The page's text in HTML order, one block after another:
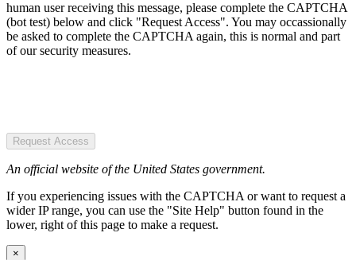
human user receiving this message, please complete the CAPTCHA
(bot test) below and click "Request Access". You may occassionally
be asked to complete the CAPTCHA again, this is normal and part
of our security measures.
Request Access
An official website of the United States government.
If you experiencing issues with the CAPTCHA or want to request a
wider IP range, you can use the "Site Help" button found in the
lower, right of this page to make a request.
×